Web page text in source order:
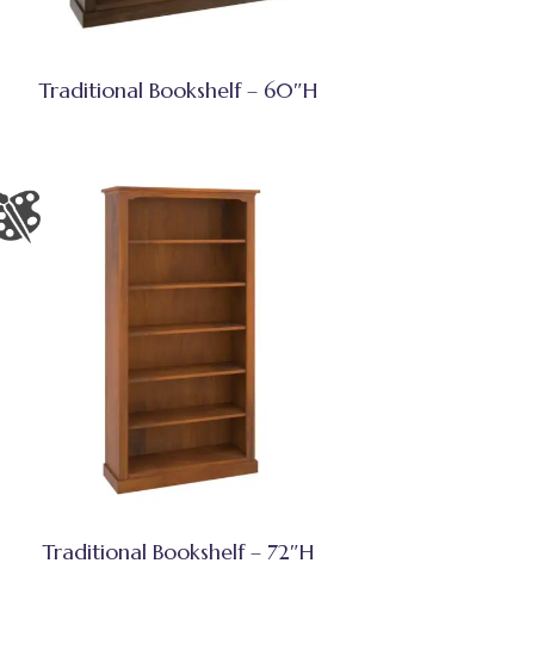
Traditional Bookshelf – 60″H
Traditional Bookshelf – 72″H